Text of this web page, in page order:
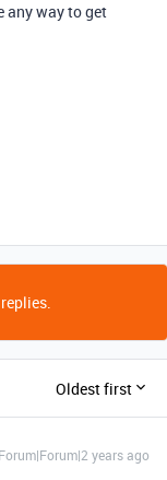
any way to get
Oldest first
Forum|Forum|2 years ago